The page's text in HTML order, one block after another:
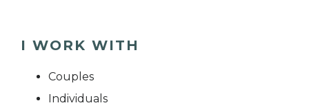
I WORK WITH
Couples
Individuals